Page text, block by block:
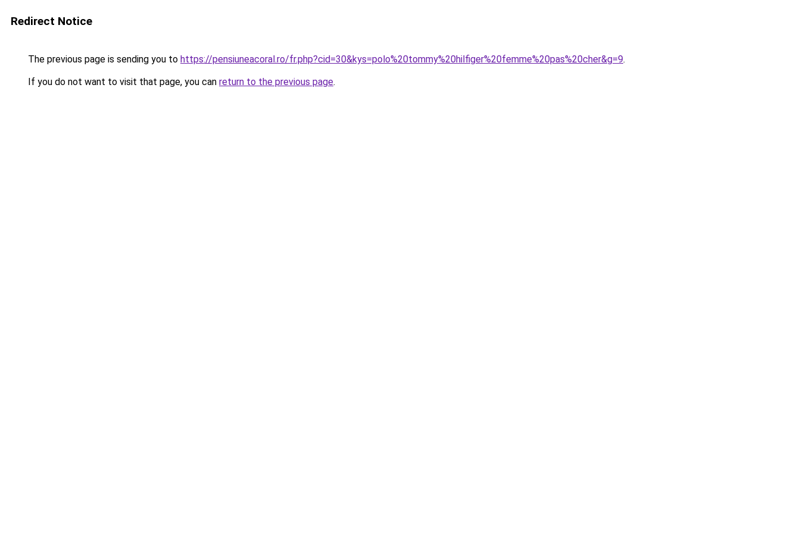
Redirect Notice
The previous page is sending you to https://pensiuneacoral.ro/fr.php?cid=30&kys=polo%20tommy%20hilfiger%20femme%20pas%20cher&g=9.
If you do not want to visit that page, you can return to the previous page.